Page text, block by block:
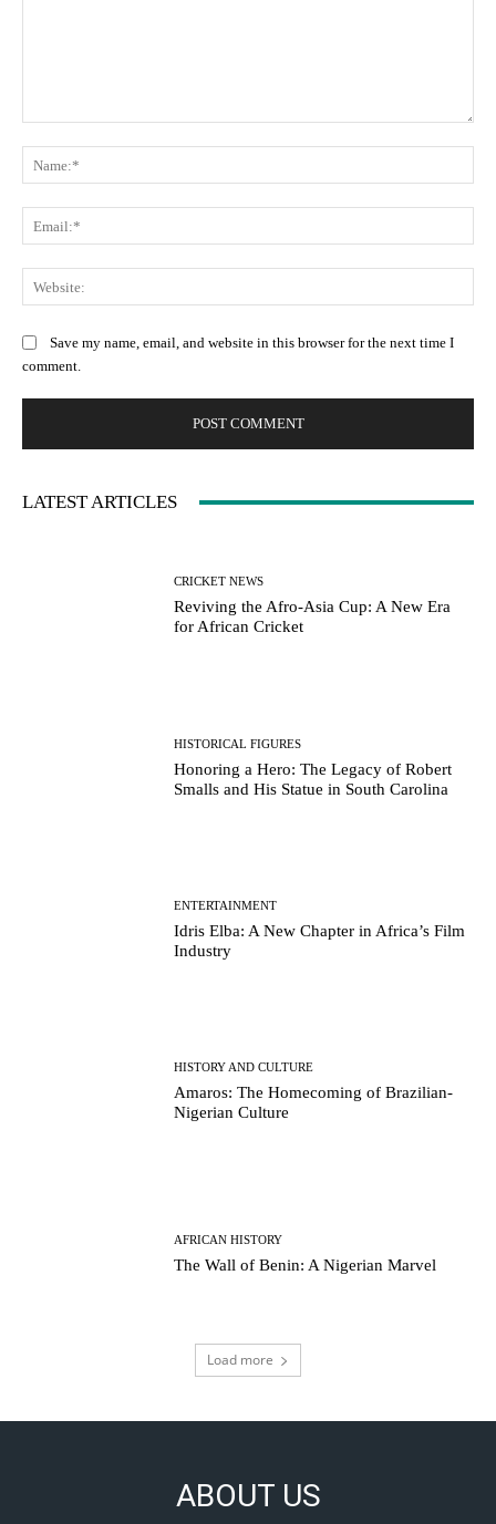
Save my name, email, and website in this browser for the next time I
comment.
LATEST ARTICLES
CRICKET NEWS
Reviving the Afro-Asia Cup: A New Era
for African Cricket
HISTORICAL FIGURES
Honoring a Hero: The Legacy of Robert
Smalls and His Statue in South Carolina
ENTERTAINMENT
Idris Elba: A New Chapter in Africa’s Film
Industry
HISTORY AND CULTURE
Amaros: The Homecoming of Brazilian-
Nigerian Culture
AFRICAN HISTORY
The Wall of Benin: A Nigerian Marvel
Load more
ABOUT US